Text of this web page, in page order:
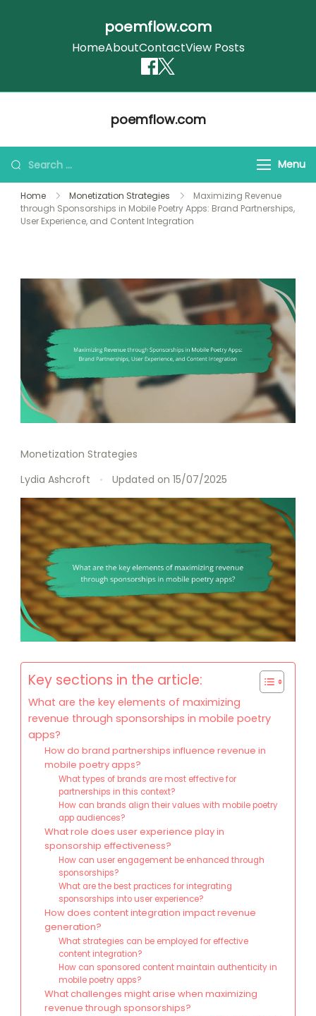
poemflow.com
HomeAboutContactView Posts
poemflow.com
Search
for:
Menu
Home Monetization Strategies
Maximizing Revenue
through Sponsorships in Mobile Poetry Apps: Brand Partnerships,
User Experience, and Content Integration
Monetization Strategies
Lydia Ashcroft
Updated on 15/07/2025
Key sections in the article:
What are the key elements of maximizing
revenue through sponsorships in mobile poetry
apps?
How do brand partnerships influence revenue in
mobile poetry apps?
What types of brands are most effective for
partnerships in this context?
How can brands align their values with mobile poetry
app audiences?
What role does user experience play in
sponsorship effectiveness?
How can user engagement be enhanced through
sponsorships?
What are the best practices for integrating
sponsorships into user experience?
How does content integration impact revenue
generation?
What strategies can be employed for effective
content integration?
How can sponsored content maintain authenticity in
mobile poetry apps?
What challenges might arise when maximizing
revenue through sponsorships?